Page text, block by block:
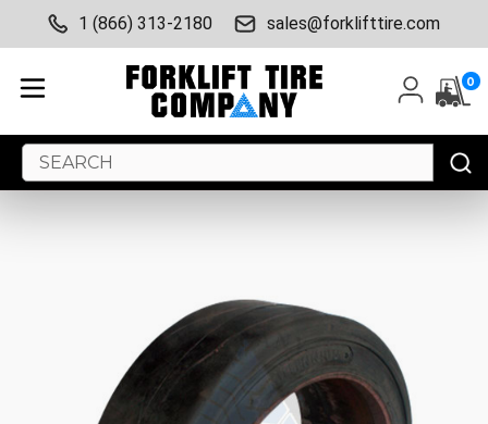
1 (866) 313-2180 sales@forklifttire.com
0
Search
Keyword: